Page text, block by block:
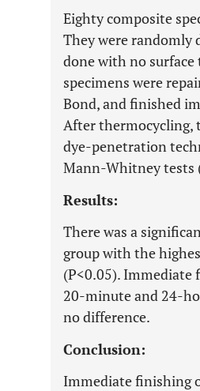
Eighty composite
They were randomly
done with no
specimens were
Bond, and finished
After thermocycling,
dye-penetration
Mann-Whitney tests
Results:
There was a
group with the
(P<0.05). Immediate
20-minute and 24-
no difference.
Conclusion:
Immediate finishing